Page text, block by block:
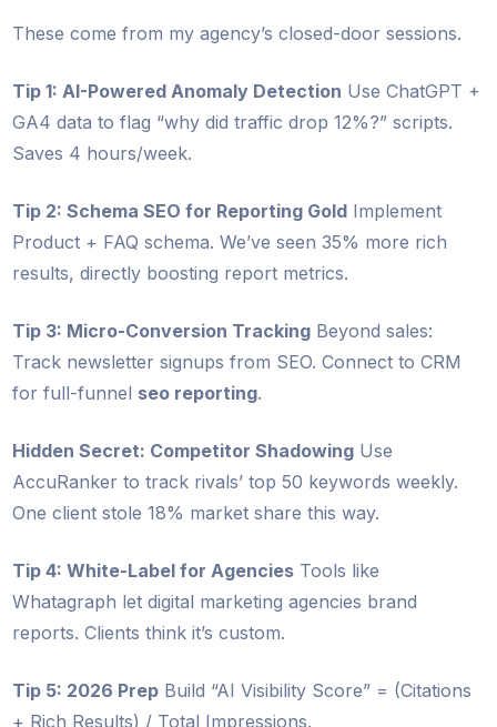
These come from my agency’s closed-door sessions.
Tip 1: AI-Powered Anomaly Detection Use ChatGPT +
GA4 data to flag “why did traffic drop 12%?” scripts.
Saves 4 hours/week.
Tip 2: Schema SEO for Reporting Gold Implement
Product + FAQ schema. We’ve seen 35% more rich
results, directly boosting report metrics.
Tip 3: Micro-Conversion Tracking Beyond sales:
Track newsletter signups from SEO. Connect to CRM
for full-funnel seo reporting.
Hidden Secret: Competitor Shadowing Use
AccuRanker to track rivals’ top 50 keywords weekly.
One client stole 18% market share this way.
Tip 4: White-Label for Agencies Tools like
Whatagraph let digital marketing agencies brand
reports. Clients think it’s custom.
Tip 5: 2026 Prep Build “AI Visibility Score” = (Citations
+ Rich Results) / Total Impressions.